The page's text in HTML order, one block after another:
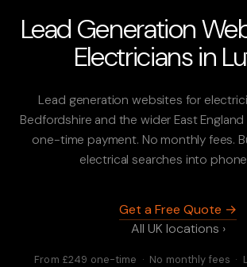
Lead Generation
Electricians in
Lead generation websites for
Bedfordshire and the wider East England
one-time payment. No monthly fees.
electrical searches into
Get a Free Quote →
All UK locations ›
From £249 one-time · No monthly fees ·